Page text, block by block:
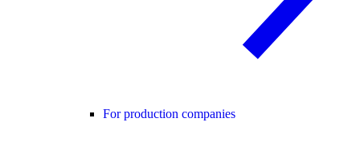
For production companies